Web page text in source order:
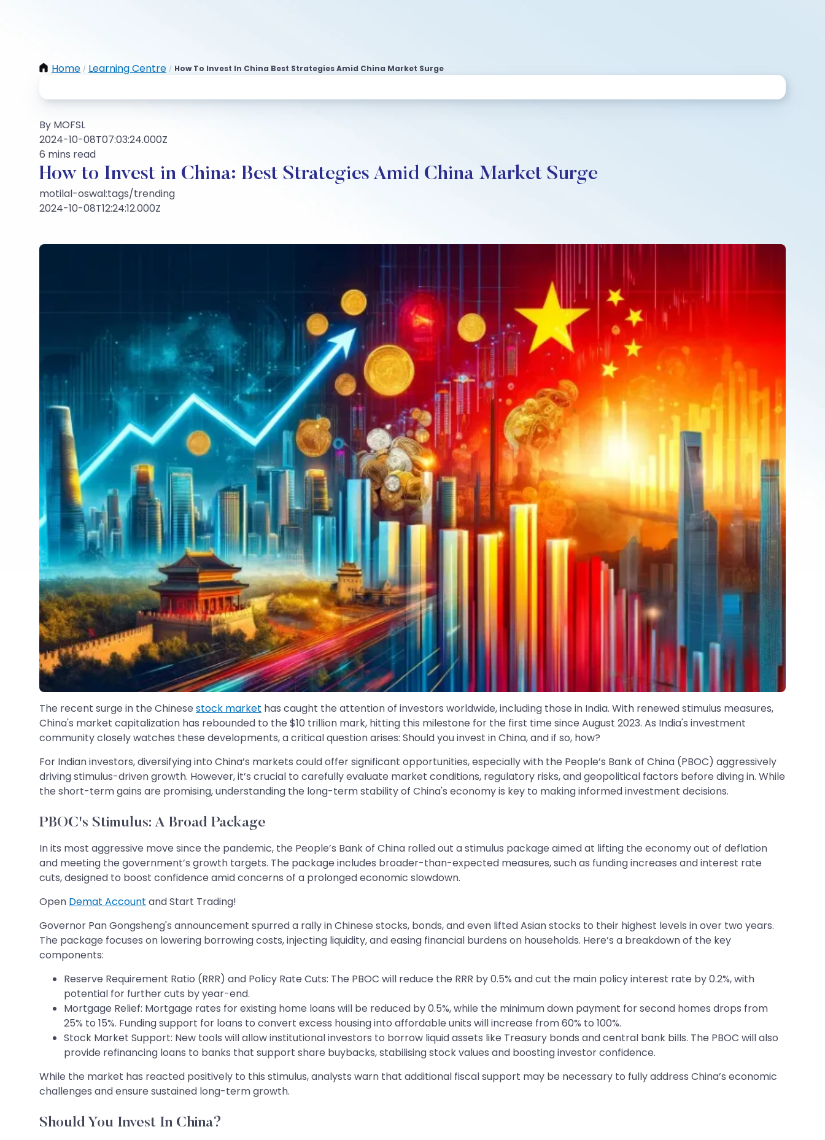
Home / Learning Centre / How To Invest In China Best Strategies Amid China Market Surge
By MOFSL
2024-10-08T07:03:24.000Z
6 mins read
How to Invest in China: Best Strategies Amid China Market Surge
motilal-oswal:tags/trending
2024-10-08T12:24:12.000Z
The recent surge in the Chinese stock market has caught the attention of investors worldwide, including those in India. With renewed stimulus measures,
China's market capitalization has rebounded to the $10 trillion mark, hitting this milestone for the first time since August 2023. As India's investment
community closely watches these developments, a critical question arises: Should you invest in China, and if so, how?
For Indian investors, diversifying into China’s markets could offer significant opportunities, especially with the People’s Bank of China (PBOC) aggressively
driving stimulus-driven growth. However, it’s crucial to carefully evaluate market conditions, regulatory risks, and geopolitical factors before diving in. While
the short-term gains are promising, understanding the long-term stability of China's economy is key to making informed investment decisions.
PBOC's Stimulus: A Broad Package
In its most aggressive move since the pandemic, the People’s Bank of China rolled out a stimulus package aimed at lifting the economy out of deflation
and meeting the government’s growth targets. The package includes broader-than-expected measures, such as funding increases and interest rate
cuts, designed to boost confidence amid concerns of a prolonged economic slowdown.
Open Demat Account and Start Trading!
Governor Pan Gongsheng's announcement spurred a rally in Chinese stocks, bonds, and even lifted Asian stocks to their highest levels in over two years.
The package focuses on lowering borrowing costs, injecting liquidity, and easing financial burdens on households. Here’s a breakdown of the key
components:
Reserve Requirement Ratio (RRR) and Policy Rate Cuts: The PBOC will reduce the RRR by 0.5% and cut the main policy interest rate by 0.2%, with
potential for further cuts by year-end.
Mortgage Relief: Mortgage rates for existing home loans will be reduced by 0.5%, while the minimum down payment for second homes drops from
25% to 15%. Funding support for loans to convert excess housing into affordable units will increase from 60% to 100%.
Stock Market Support: New tools will allow institutional investors to borrow liquid assets like Treasury bonds and central bank bills. The PBOC will also
provide refinancing loans to banks that support share buybacks, stabilising stock values and boosting investor confidence.
While the market has reacted positively to this stimulus, analysts warn that additional fiscal support may be necessary to fully address China’s economic
challenges and ensure sustained long-term growth.
Should You Invest In China?